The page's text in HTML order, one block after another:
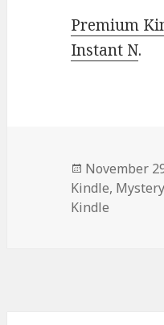
Premium
Instant N.
Posted
on
November
Kindle,
Kindle